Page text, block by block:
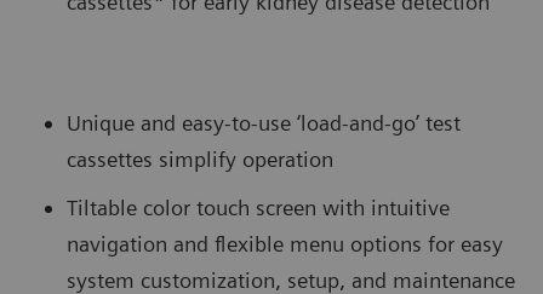
Unique and easy-to-use ‘load-and-go’ test
cassettes simplify operation
Tiltable color touch screen with intuitive
navigation and flexible menu options for easy
system customization, setup, and maintenance